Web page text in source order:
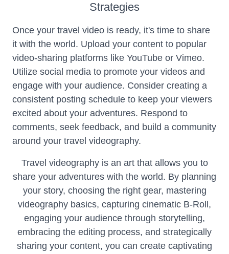
Strategies
Once your travel video is ready, it's time to share
it with the world. Upload your content to popular
video-sharing platforms like YouTube or Vimeo.
Utilize social media to promote your videos and
engage with your audience. Consider creating a
consistent posting schedule to keep your viewers
excited about your adventures. Respond to
comments, seek feedback, and build a community
around your travel videography.
Travel videography is an art that allows you to
share your adventures with the world. By planning
your story, choosing the right gear, mastering
videography basics, capturing cinematic B-Roll,
engaging your audience through storytelling,
embracing the editing process, and strategically
sharing your content, you can create captivating